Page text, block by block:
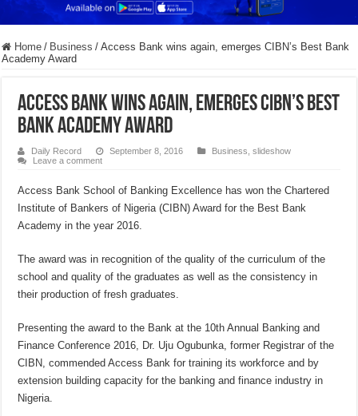
Home / Business / Access Bank wins again, emerges CIBN’s Best Bank
Academy Award
Access Bank wins again, emerges CIBN’s Best
Bank Academy Award
Daily Record September 8, 2016 Business ,slideshow
Leave a comment
Access Bank School of Banking Excellence has won the Chartered
Institute of Bankers of Nigeria (CIBN) Award for the Best Bank
Academy in the year 2016.
The award was in recognition of the quality of the curriculum of the
school and quality of the graduates as well as the consistency in
their production of fresh graduates.
Presenting the award to the Bank at the 10th Annual Banking and
Finance Conference 2016, Dr. Uju Ogubunka, former Registrar of the
CIBN, commended Access Bank for training its workforce and by
extension building capacity for the banking and finance industry in
Nigeria.